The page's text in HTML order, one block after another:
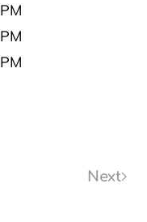
Next